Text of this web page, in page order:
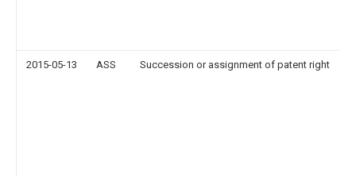
2015-05-13 ASS Succession or assignment of patent right